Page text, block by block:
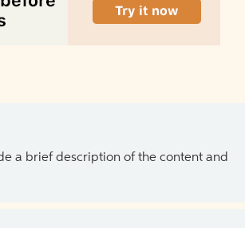
a brief description of the content and